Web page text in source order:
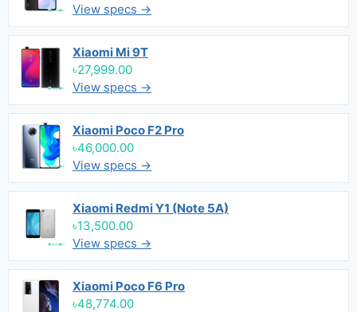
View specs →
Xiaomi Mi 9T
৳27,999.00
View specs →
Xiaomi Poco F2 Pro
৳46,000.00
View specs →
Xiaomi Redmi Y1 (Note 5A)
৳13,500.00
View specs →
Xiaomi Poco F6 Pro
৳48,774.00